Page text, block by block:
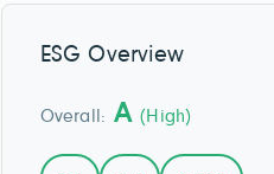
ESG Overview
Overall: A(High)